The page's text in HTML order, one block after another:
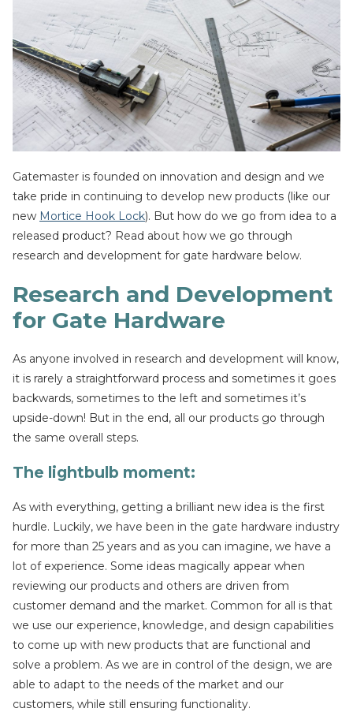
Gatemaster is founded on innovation and design and we
take pride in continuing to develop new products (like our
new Mortice Hook Lock). But how do we go from idea to a
released product? Read about how we go through
research and development for gate hardware below.
Research and Development
for Gate Hardware
As anyone involved in research and development will know,
it is rarely a straightforward process and sometimes it goes
backwards, sometimes to the left and sometimes it’s
upside-down! But in the end, all our products go through
the same overall steps.
The lightbulb moment:
As with everything, getting a brilliant new idea is the first
hurdle. Luckily, we have been in the gate hardware industry
for more than 25 years and as you can imagine, we have a
lot of experience. Some ideas magically appear when
reviewing our products and others are driven from
customer demand and the market. Common for all is that
we use our experience, knowledge, and design capabilities
to come up with new products that are functional and
solve a problem. As we are in control of the design, we are
able to adapt to the needs of the market and our
customers, while still ensuring functionality.